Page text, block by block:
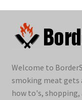
Welcome to
smoking meat gets
how to's,